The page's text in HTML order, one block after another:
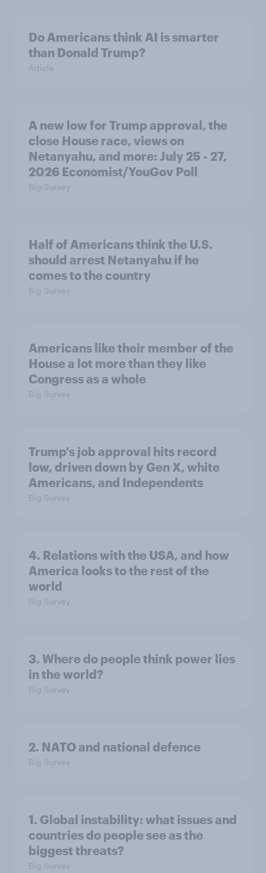
Do Americans think AI is smarter
than Donald Trump?
Article
A new low for Trump approval, the
close House race, views on
Netanyahu, and more: July 25 - 27,
2026 Economist/YouGov Poll
Big Survey
Half of Americans think the U.S.
should arrest Netanyahu if he
comes to the country
Big Survey
Americans like their member of the
House a lot more than they like
Congress as a whole
Big Survey
Trump's job approval hits record
low, driven down by Gen X, white
Americans, and Independents
Big Survey
4. Relations with the USA, and how
America looks to the rest of the
world
Big Survey
3. Where do people think power lies
in the world?
Big Survey
2. NATO and national defence
Big Survey
1. Global instability: what issues and
countries do people see as the
biggest threats?
Big Survey